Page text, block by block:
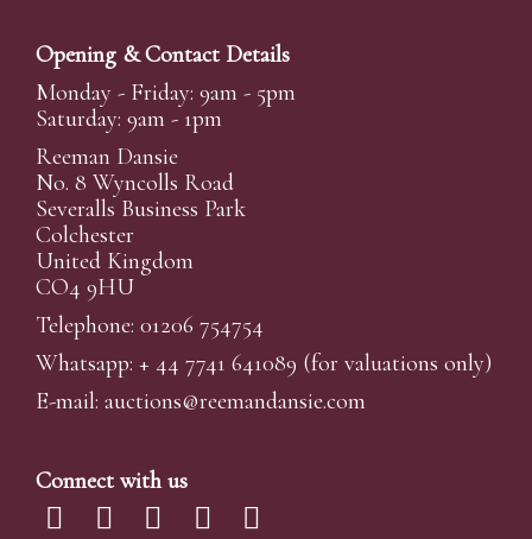
Opening & Contact Details
Monday - Friday: 9am - 5pm
Saturday: 9am - 1pm
Reeman Dansie
No. 8 Wyncolls Road
Severalls Business Park
Colchester
United Kingdom
CO4 9HU
Telephone: 01206 754754
Whatsapp: + 44 7741 641089 (for valuations only)
E-mail: auctions@reemandansie.com
Connect with us